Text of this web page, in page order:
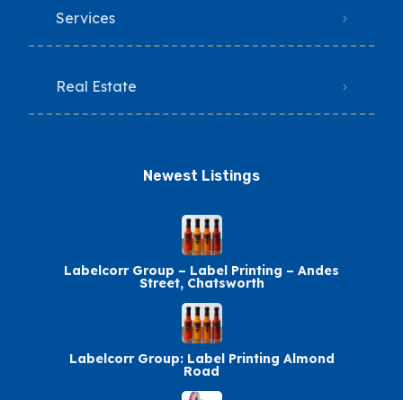
Services
Real Estate
Newest Listings​
Labelcorr Group – Label Printing – Andes
Street, Chatsworth
Labelcorr Group: Label Printing Almond
Road